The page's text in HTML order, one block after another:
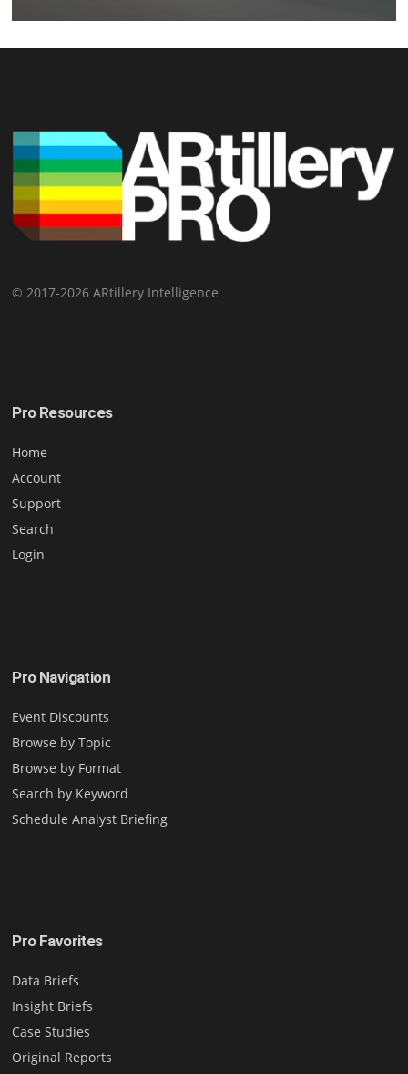
© 2017-2026 ARtillery Intelligence
Pro Resources
Home
Account
Support
Search
Login
Pro Navigation
Event Discounts
Browse by Topic
Browse by Format
Search by Keyword
Schedule Analyst Briefing
Pro Favorites
Data Briefs
Insight Briefs
Case Studies
Original Reports